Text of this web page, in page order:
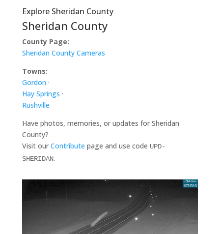
Explore Sheridan County
Sheridan County
County Page:
Sheridan County Cameras
Towns:
Gordon ·
Hay Springs ·
Rushville
Have photos, memories, or updates for Sheridan
County?
Visit our Contribute page and use code UPD-
SHERIDAN.